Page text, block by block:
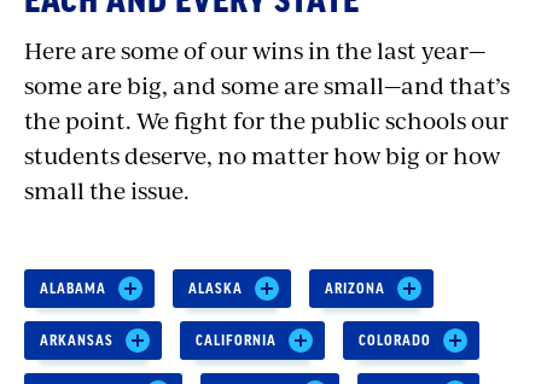
Here are some of our wins in the last year—
some are big, and some are small—and that’s
the point. We fight for the public schools our
students deserve, no matter how big or how
small the issue.
ALABAMA ALASKA ARIZONA
ARKANSAS CALIFORNIA COLORADO